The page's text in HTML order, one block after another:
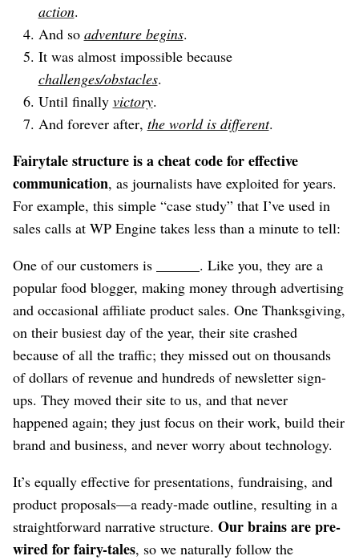
action.
And so adventure begins.
It was almost impossible because
challenges/obstacles.
Until finally victory.
And forever after, the world is different.
Fairytale structure is a cheat code for effective
communication, as journalists have exploited for years.
For example, this simple “case study” that I’ve used in
sales calls at WP Engine takes less than a minute to tell:
One of our customers is ______. Like you, they are a
popular food blogger, making money through advertising
and occasional affiliate product sales. One Thanksgiving,
on their busiest day of the year, their site crashed
because of all the traffic; they missed out on thousands
of dollars of revenue and hundreds of newsletter sign-
ups. They moved their site to us, and that never
happened again; they just focus on their work, build their
brand and business, and never worry about technology.
It’s equally effective for presentations, fundraising, and
product proposals⁠—a ready-made outline, resulting in a
straightforward narrative structure. Our brains are pre-
wired for fairy-tales, so we naturally follow the